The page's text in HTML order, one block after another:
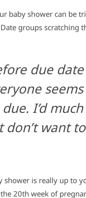
baby shower can be
groups scratching
due
I’d
don’t want
is really up to
20th week of